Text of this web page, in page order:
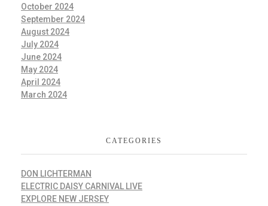
October 2024
September 2024
August 2024
July 2024
June 2024
May 2024
April 2024
March 2024
CATEGORIES
DON LICHTERMAN
ELECTRIC DAISY CARNIVAL LIVE
EXPLORE NEW JERSEY